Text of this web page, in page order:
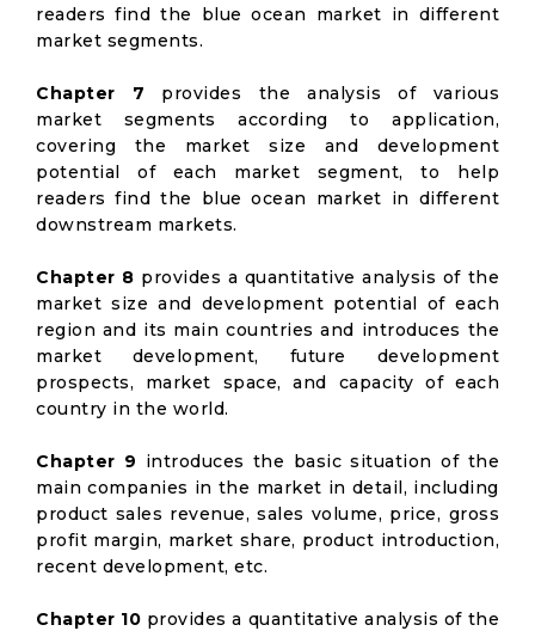
readers find the blue ocean market in different
market segments.
Chapter 7 provides the analysis of various
market segments according to application,
covering the market size and development
potential of each market segment, to help
readers find the blue ocean market in different
downstream markets.
Chapter 8 provides a quantitative analysis of the
market size and development potential of each
region and its main countries and introduces the
market development, future development
prospects, market space, and capacity of each
country in the world.
Chapter 9 introduces the basic situation of the
main companies in the market in detail, including
product sales revenue, sales volume, price, gross
profit margin, market share, product introduction,
recent development, etc.
Chapter 10 provides a quantitative analysis of the